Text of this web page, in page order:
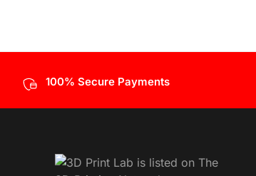
100% Secure Payments